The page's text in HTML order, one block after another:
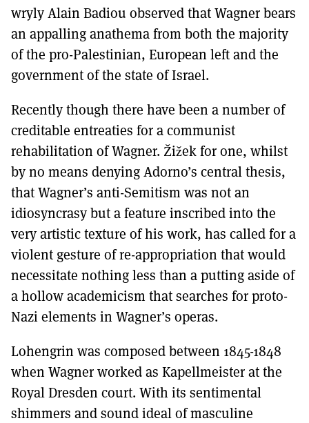
wryly Alain Badiou observed that Wagner bears
an appalling anathema from both the majority
of the pro-Palestinian, European left and the
government of the state of Israel.
Recently though there have been a number of
creditable entreaties for a communist
rehabilitation of Wagner. Žižek for one, whilst
by no means denying Adorno’s central thesis,
that Wagner’s anti-Semitism was not an
idiosyncrasy but a feature inscribed into the
very artistic texture of his work, has called for a
violent gesture of re-appropriation that would
necessitate nothing less than a putting aside of
a hollow academicism that searches for proto-
Nazi elements in Wagner’s operas.
Lohengrin was composed between 1845-1848
when Wagner worked as Kapellmeister at the
Royal Dresden court. With its sentimental
shimmers and sound ideal of masculine